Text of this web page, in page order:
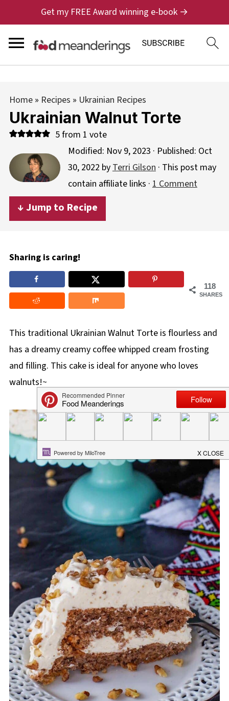
Get my FREE Award winning e-book →
Home» Recipes » Ukrainian Recipes
Ukrainian Walnut Torte
5from 1 vote
Modified: Nov 9, 2023 · Published: Oct
30, 2022 byTerri Gilson· This post may
contain affiliate links · 1 Comment
↓ Jump to Recipe
Sharing is caring!
118
SHARES
This traditional Ukrainian Walnut Torte is flourless and
has a dreamy creamy coffee whipped cream frosting
and filling. This cake is ideal for anyone who loves
walnuts!~